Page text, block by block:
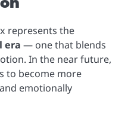
represents the
era — one that blends
In the near future,
to become more
emotionally